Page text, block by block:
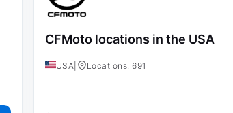
CFMoto locations in the USA
USA Locations: 691